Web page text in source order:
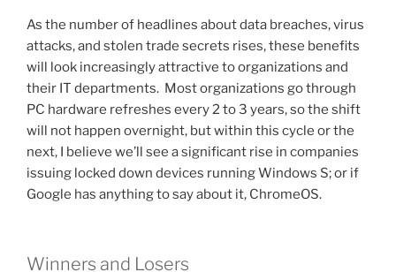
As the number of headlines about data breaches, virus
attacks, and stolen trade secrets rises, these benefits
will look increasingly attractive to organizations and
their IT departments. Most organizations go through
PC hardware refreshes every 2 to 3 years, so the shift
will not happen overnight, but within this cycle or the
next, I believe we’ll see a significant rise in companies
issuing locked down devices running Windows S; or if
Google has anything to say about it, ChromeOS.
Winners and Losers